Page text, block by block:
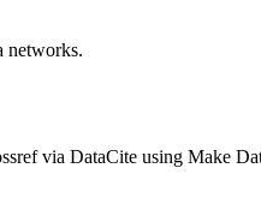
networks.
via DataCite using Make